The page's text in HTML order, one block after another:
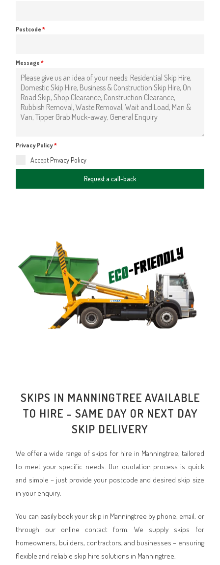
Postcode*
Message*
Privacy Policy*
Accept Privacy Policy
Request a call-back
SKIPS IN MANNINGTREE AVAILABLE
TO HIRE – SAME DAY OR NEXT DAY
SKIP DELIVERY
We offer a wide range of skips for hire in Manningtree, tailored
to meet your specific needs. Our quotation process is quick
and simple – just provide your postcode and desired skip size
in your enquiry.
You can easily book your skip in Manningtree by phone, email, or
through our online contact form. We supply skips for
homeowners, builders, contractors, and businesses – ensuring
flexible and reliable skip hire solutions in Manningtree.